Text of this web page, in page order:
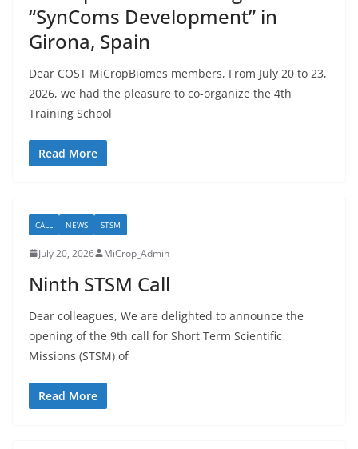
“SynComs Development” in
Girona, Spain
Dear COST MiCropBiomes members, From July 20 to 23,
2026, we had the pleasure to co-organize the 4th
Training School
Read More
CALL NEWS STSM
July 20, 2026 MiCrop_Admin
Ninth STSM Call
Dear colleagues, We are delighted to announce the
opening of the 9th call for Short Term Scientific
Missions (STSM) of
Read More